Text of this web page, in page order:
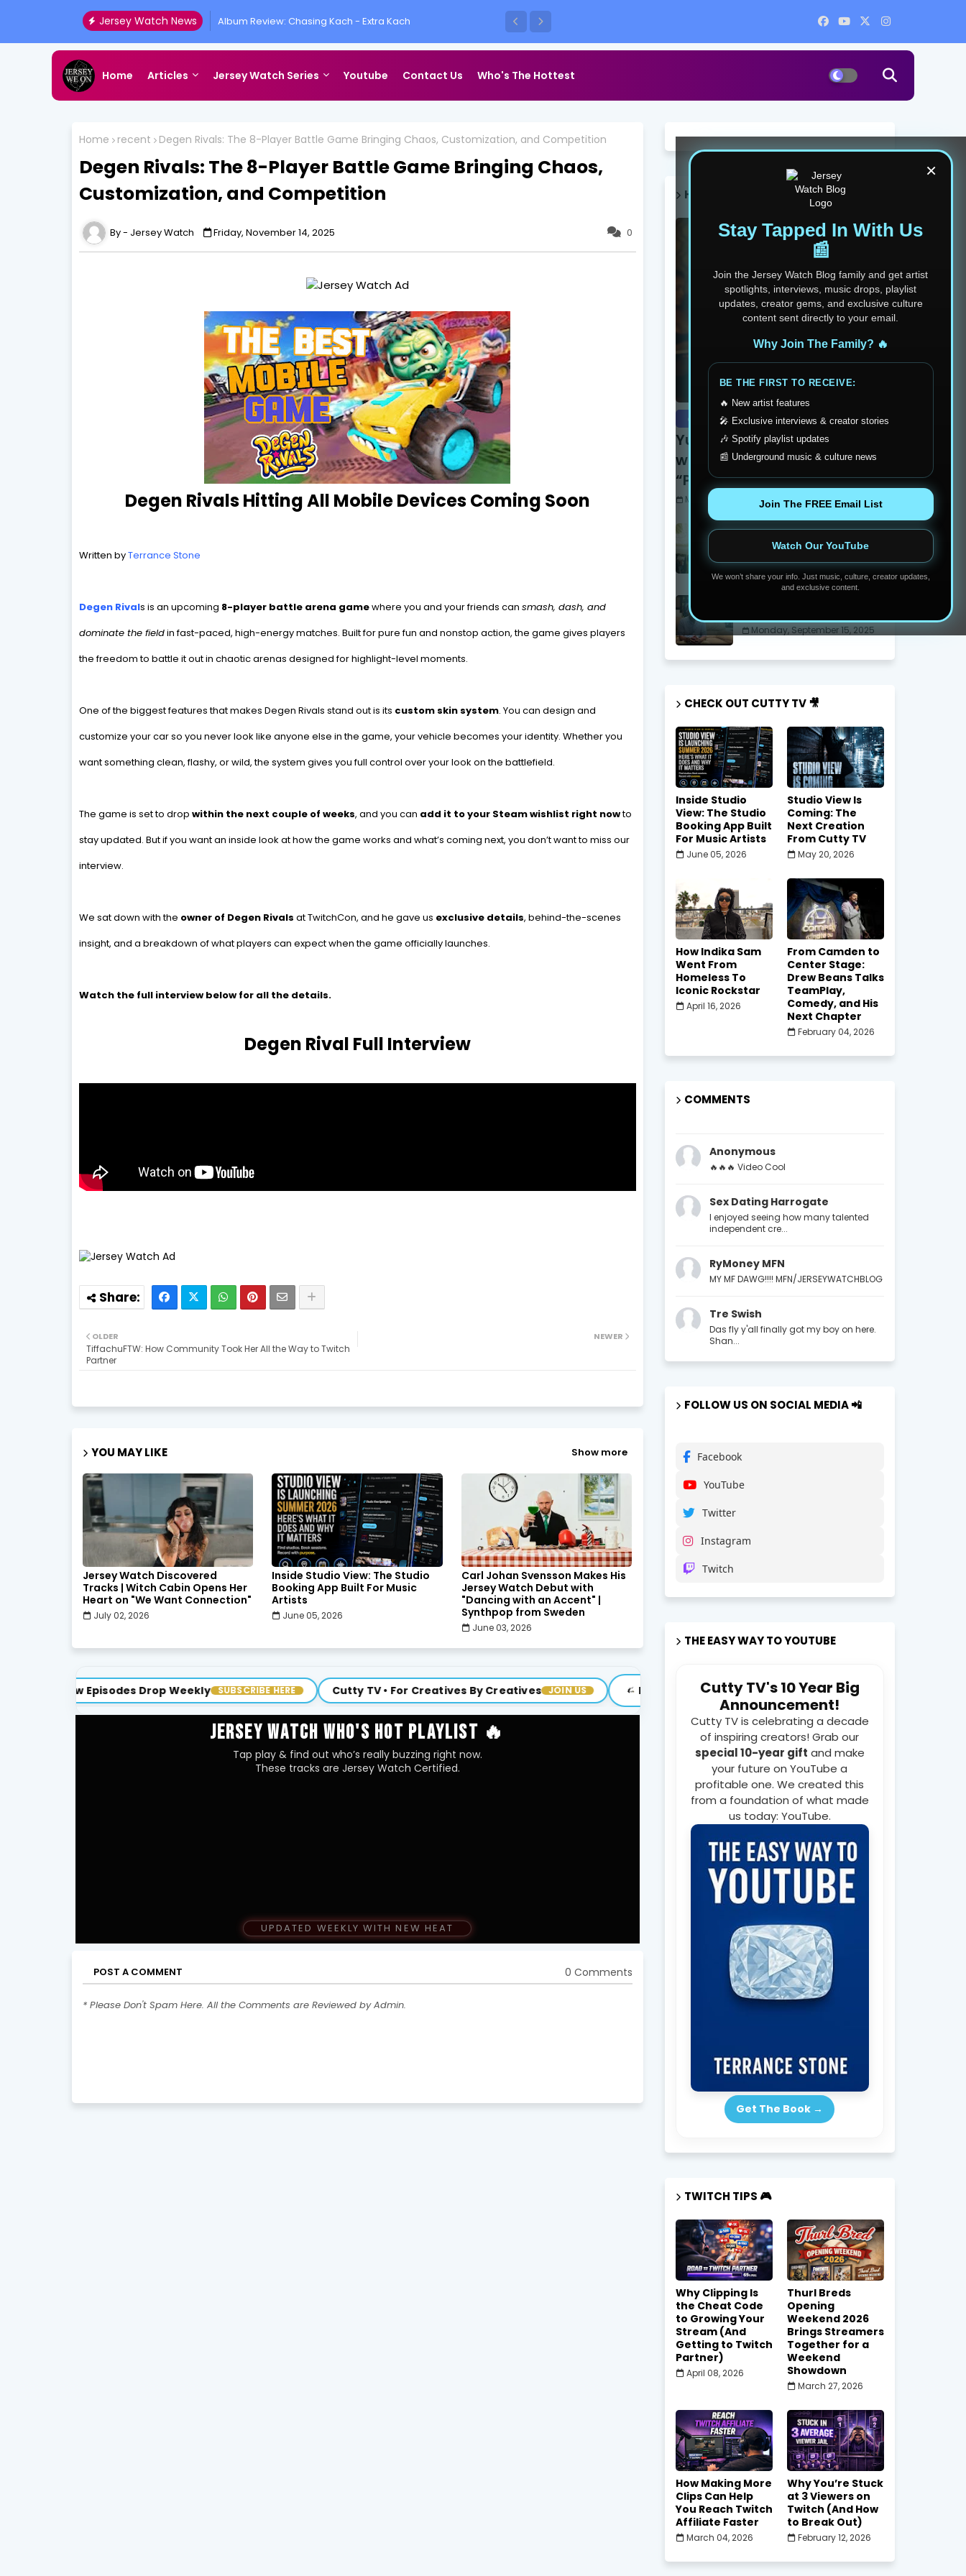
Jersey Watch News Why You Shouldnt Give Up
Home Articles Jersey Watch Series Youtube Contact Us Who's The Hottest
Home recent Degen Rivals: The 8-Player Battle Game Bringing Chaos, Customization, and Competition
Degen Rivals: The 8-Player Battle Game Bringing Chaos,
Customization, and Competition
0
Jersey Watch Friday, November 14, 2025
Degen Rivals Hitting All Mobile Devices Coming Soon
Written byTerrance Stone
Degen Rivals is an upcoming 8-player battle arena gamewhere you and your friends can smash, dash, and
dominate the fieldin fast-paced, high-energy matches. Built for pure fun and nonstop action, the game gives players
the freedom to battle it out in chaotic arenas designed for highlight-level moments.
One of the biggest features that makes Degen Rivals stand out is its custom skin system. You can design and
customize your car so you never look like anyone else in the game, your vehicle becomes your identity. Whether you
want something clean, flashy, or wild, the system gives you full control over your look on the battlefield.
The game is set to drop within the next couple of weeks, and you can add it to your Steam wishlist right nowto
stay updated. But if you want an inside look at how the game works and what’s coming next, you don’t want to miss our
interview.
We sat down with the owner of Degen Rivals at TwitchCon, and he gave us exclusive details, behind-the-scenes
insight, and a breakdown of what players can expect when the game officially launches.
Watch the full interview below for all the details.
Degen Rival Full Interview
NEWER
OLDER
TiffachuFTW: How Community Took Her All the Way to Twitch
Partner
YOU MAY LIKE Show more
Jersey Watch Discovered
Tracks | Witch Cabin Opens Her
Heart on "We Want Connection"
July 02, 2026
Inside Studio View: The Studio
Booking App Built For Music
Artists
June 05, 2026
Carl Johan Svensson Makes His
Jersey Watch Debut with
"Dancing with an Accent" |
Synthpop from Sweden
June 03, 2026
Episodes Drop Weekly SUBSCRIBE HERE Cutty TV • For Creatives By Creatives JOIN US Brand New Episodes Every Week on Cutty TV Youtube Channel
JERSEY WATCH WHO'S HOT PLAYLIST 🔥
Tap play & find out who’s really buzzing right now.
These tracks are Jersey Watch Certified.
UPDATED WEEKLY WITH NEW HEAT
POST A COMMENT 0 Comments
* Please Don't Spam Here. All the Comments are Reviewed by Admin.
×
Stay Tapped In With Us
📰
Join the Jersey Watch Blog family and get artist
spotlights, interviews, music drops, playlist
updates, creator gems, and exclusive culture
content sent directly to your email.
Why Join The Family? 🔥
BE THE FIRST TO RECEIVE:
🔥 New artist features
🎤 Exclusive interviews & creator stories
🎶 Spotify playlist updates
📰 Underground music & culture news
Join The FREE Email List
Watch Our YouTube
We won’t share your info. Just music, culture, creator updates,
and exclusive content.
HOT POST THIS WEEK 🔥
exclusive
Yung Dutchie Makes Noise
with New Video Release
“Pelle Pelle”
Monday, September 15, 2025
Stay Humble Stay Hungry
Clothing Line Changing The
Monday, June 05, 2023
Monday, September 15, 2025
CHECK OUT CUTTY TV 🎥
Inside Studio
View: The Studio
Booking App Built
For Music Artists
June 05, 2026
Studio View Is
Coming: The
Next Creation
From Cutty TV
May 20, 2026
How Indika Sam
Went From
Homeless To
Iconic Rockstar
April 16, 2026
From Camden to
Center Stage:
Drew Beans Talks
TeamPlay,
Comedy, and His
Next Chapter
February 04, 2026
COMMENTS
Anonymous
🔥🔥🔥 Video Cool
Sex Dating Harrogate
I enjoyed seeing how many talented
independent cre...
RyMoney MFN
MY MF DAWG!!!! MFN/JERSEYWATCHBLOG
Tre Swish
Das fly y'all finally got my boy on here.
Shan...
FOLLOW US ON SOCIAL MEDIA 📲
Facebook
YouTube
Twitter
Instagram
Twitch
THE EASY WAY TO YOUTUBE
Cutty TV's 10 Year Big
Announcement!
Cutty TV is celebrating a decade
of inspiring creators! Grab our
special 10-year gift and make
your future on YouTube a
profitable one. We created this
from a foundation of what made
us today: YouTube.
Get The Book →
TWITCH TIPS 🎮
Why Clipping Is
the Cheat Code
to Growing Your
Stream (And
Getting to Twitch
Partner)
April 08, 2026
Thurl Breds
Opening
Weekend 2026
Brings Streamers
Together for a
Weekend
Showdown
March 27, 2026
How Making More
Clips Can Help
You Reach Twitch
Affiliate Faster
March 04, 2026
Why You’re Stuck
at 3 Viewers on
Twitch (And How
to Break Out)
February 12, 2026